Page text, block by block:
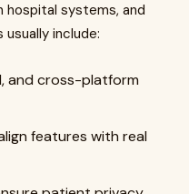
systems, and
include:
and cross-platform
features with real